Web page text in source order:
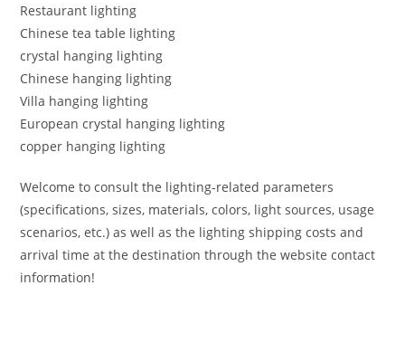
Restaurant lighting
Chinese tea table lighting
crystal hanging lighting
Chinese hanging lighting
Villa hanging lighting
European crystal hanging lighting
copper hanging lighting
Welcome to consult the lighting-related parameters
(specifications, sizes, materials, colors, light sources, usage
scenarios, etc.) as well as the lighting shipping costs and
arrival time at the destination through the website contact
information!